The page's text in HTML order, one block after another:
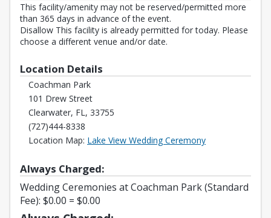
This facility/amenity may not be reserved/permitted more
than 365 days in advance of the event.
Disallow This facility is already permitted for today. Please
choose a different venue and/or date.
Location Details
Coachman Park
101 Drew Street
Clearwater, FL, 33755
(727)444-8338
Location Map: Lake View Wedding CeremonyOpens in a new
Always Charged:
Wedding Ceremonies at Coachman Park (Standard
Fee): $0.00 = $0.00